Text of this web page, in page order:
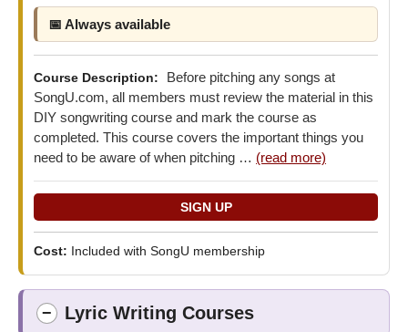
📅 Always available
Course Description:
Before pitching any songs at
SongU.com, all members must review the material in this
DIY songwriting course and mark the course as
completed. This course covers the important things you
need to be aware of when pitching … (read more)
Cost: Included with SongU membership
− Lyric Writing Courses